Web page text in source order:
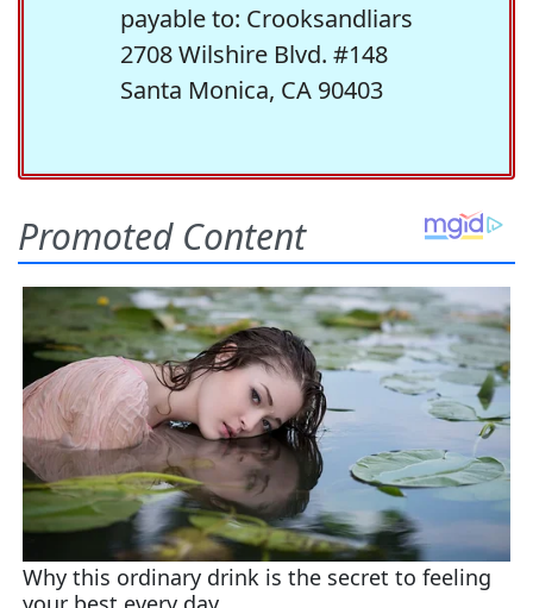
payable to: Crooksandliars
2708 Wilshire Blvd. #148
Santa Monica, CA 90403